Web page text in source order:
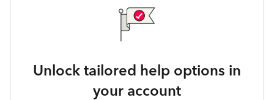
Unlock tailored help options in
your account